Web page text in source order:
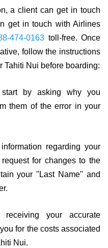
a client can get in touch
get in touch with Airlines
474-0163 toll-free. Once
follow the instructions
Tahiti Nui before boarding:
by asking why you
them of the error in your
regarding your
for changes to the
your "Last Name" and
receiving your accurate
for the costs associated
Nui.